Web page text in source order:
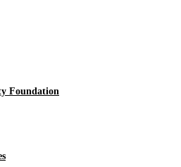
Foundation